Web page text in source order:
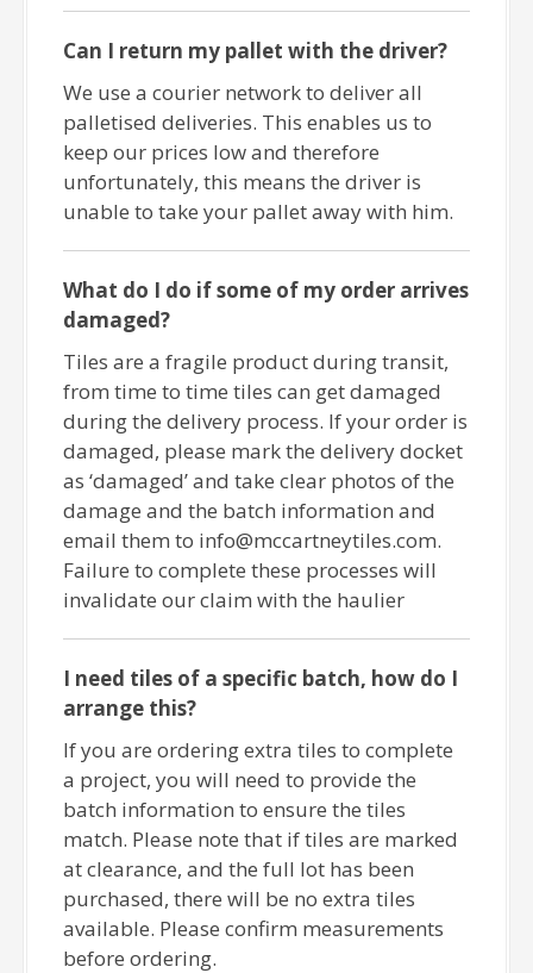
Can I return my pallet with the driver?
We use a courier network to deliver all
palletised deliveries. This enables us to
keep our prices low and therefore
unfortunately, this means the driver is
unable to take your pallet away with him.
What do I do if some of my order arrives
damaged?
Tiles are a fragile product during transit,
from time to time tiles can get damaged
during the delivery process. If your order is
damaged, please mark the delivery docket
as ‘damaged’ and take clear photos of the
damage and the batch information and
email them to info@mccartneytiles.com.
Failure to complete these processes will
invalidate our claim with the haulier
I need tiles of a specific batch, how do I
arrange this?
If you are ordering extra tiles to complete
a project, you will need to provide the
batch information to ensure the tiles
match. Please note that if tiles are marked
at clearance, and the full lot has been
purchased, there will be no extra tiles
available. Please confirm measurements
before ordering.